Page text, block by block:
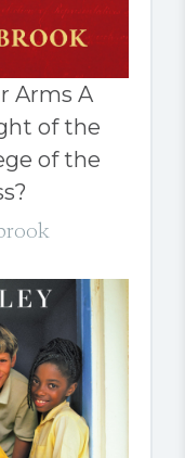
Arms A
of the
of the